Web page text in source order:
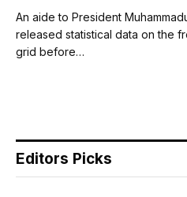
An aide to President
released statistical data on the
grid before…
Editors Picks